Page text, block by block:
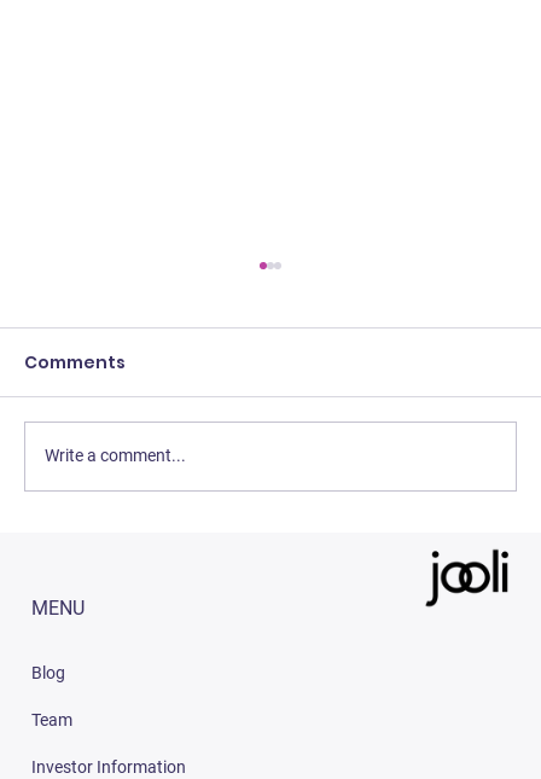
3 Easy Strategies to Increase Sales
Comments
Write a comment...
Blog
Team
Investor Information
MENU